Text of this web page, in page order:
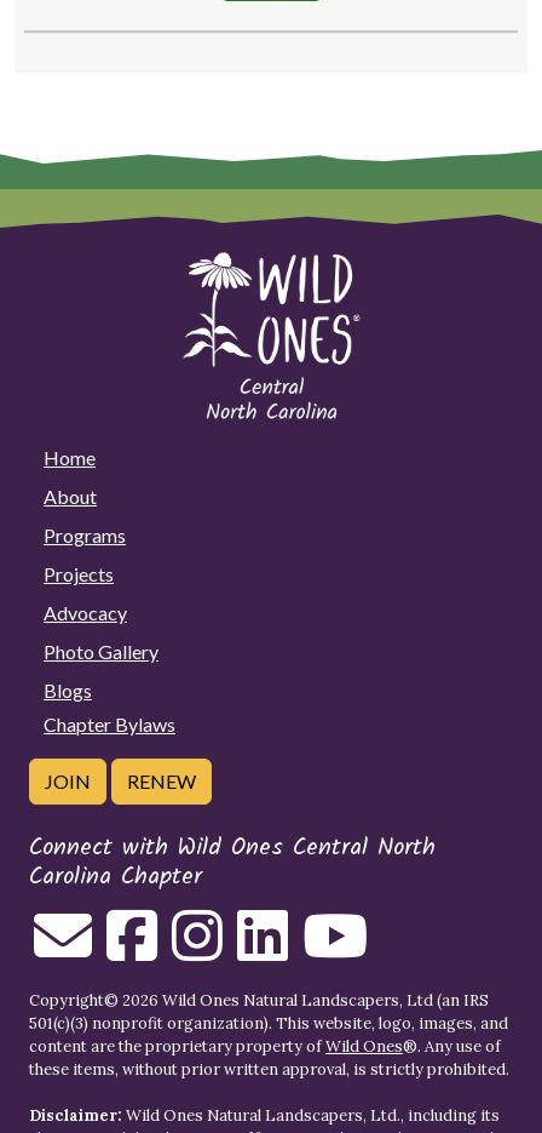
Home
About
Programs
Projects
Advocacy
Photo Gallery
Blogs
Chapter Bylaws
JOIN RENEW
Connect with Wild Ones Central North
Carolina Chapter
Copyright© 2026 Wild Ones Natural Landscapers, Ltd (an IRS
501(c)(3) nonprofit organization). This website, logo, images, and
content are the proprietary property ofWild Ones®. Any use of
these items, without prior written approval, is strictly prohibited.
Disclaimer: Wild Ones Natural Landscapers, Ltd., including its